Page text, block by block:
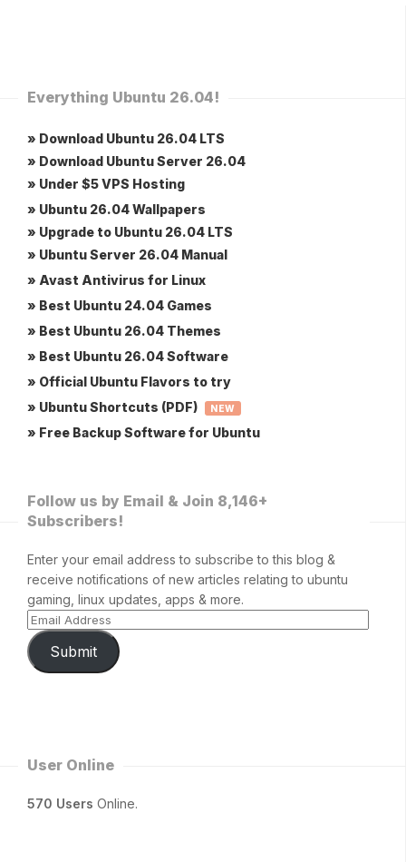
Everything Ubuntu 26.04!
» Download Ubuntu 26.04 LTS
» Download Ubuntu Server 26.04
» Under $5 VPS Hosting
» Ubuntu 26.04 Wallpapers
» Upgrade to Ubuntu 26.04 LTS
» Ubuntu Server 26.04 Manual
» Avast Antivirus for Linux
» Best Ubuntu 24.04 Games
» Best Ubuntu 26.04 Themes
» Best Ubuntu 26.04 Software
» Official Ubuntu Flavors to try
» Ubuntu Shortcuts (PDF)
NEW
» Free Backup Software for Ubuntu
Follow us by Email & Join 8,146+
Subscribers!
Enter your email address to subscribe to this blog &
receive notifications of new articles relating to ubuntu
gaming, linux updates, apps & more.
Submit
User Online
570 Users Online.